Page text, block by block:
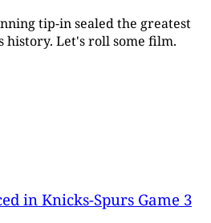
tip-in sealed the greatest
history. Let's roll some film.
in Knicks-Spurs Game 3